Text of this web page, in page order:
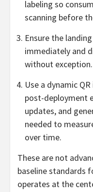
labeling so
scanning before
Ensure the
immediately and
without exception.
Use a dynamic
post-deployment
updates, and
needed to
over time.
These are not
baseline standards
operates at the